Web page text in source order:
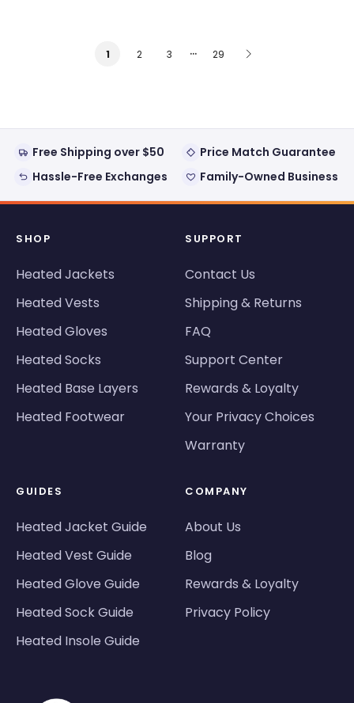
1 2 3 … 29
Free Shipping over $50
Price Match Guarantee
Hassle-Free Exchanges
Family-Owned Business
SHOP
Heated Jackets
Heated Vests
Heated Gloves
Heated Socks
Heated Base Layers
Heated Footwear
SUPPORT
Contact Us
Shipping & Returns
FAQ
Support Center
Rewards & Loyalty
Your Privacy Choices
Warranty
GUIDES
Heated Jacket Guide
Heated Vest Guide
Heated Glove Guide
Heated Sock Guide
Heated Insole Guide
COMPANY
About Us
Blog
Rewards & Loyalty
Privacy Policy